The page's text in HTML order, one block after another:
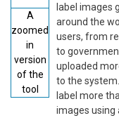
A
zoomed
in
version
of the
tool
label images
around the
users, from
to
uploaded
to the
label more
images using